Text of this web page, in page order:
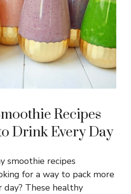
Recipes
Drink Every Day
for a way to pack more
These healthy